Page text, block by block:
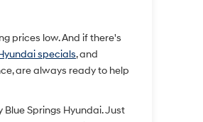
prices low. And if there's
specials, and
are always ready to help
Springs Hyundai. Just